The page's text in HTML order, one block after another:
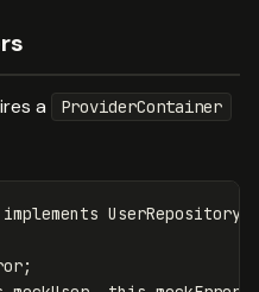
a ProviderContainer
implements UserRepository
;